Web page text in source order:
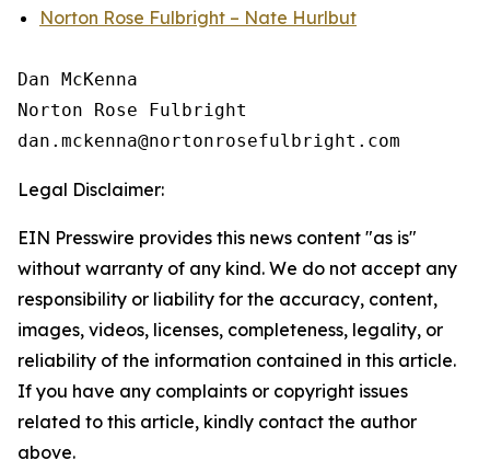
Norton Rose Fulbright – Nate Hurlbut
Dan McKenna
Norton Rose Fulbright
Legal Disclaimer:
EIN Presswire provides this news content "as is"
without warranty of any kind. We do not accept any
responsibility or liability for the accuracy, content,
images, videos, licenses, completeness, legality, or
reliability of the information contained in this article.
If you have any complaints or copyright issues
related to this article, kindly contact the author
above.